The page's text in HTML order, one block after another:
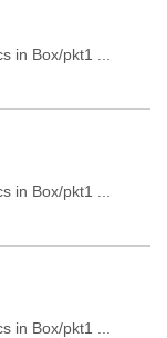
in Box/pkt1 ...
in Box/pkt1 ...
in Box/pkt1 ...